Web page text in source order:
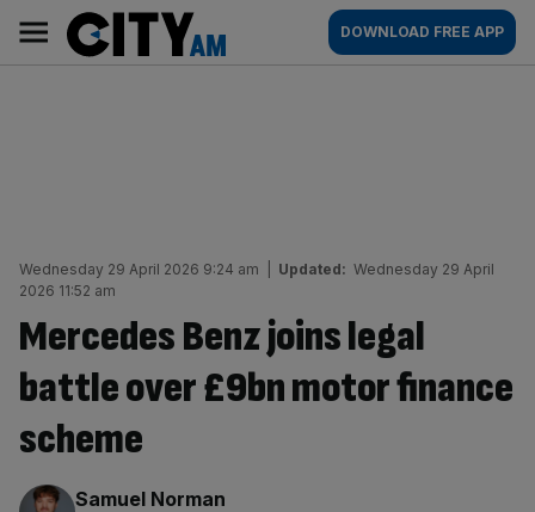
content
AM
Main
navigation
DOWNLOAD FREE APP
Wednesday 29 April 2026 9:24 am Updated: Wednesday 29 April
2026 11:52 am
Mercedes Benz joins legal
battle over £9bn motor finance
scheme
By:
Samuel Norman